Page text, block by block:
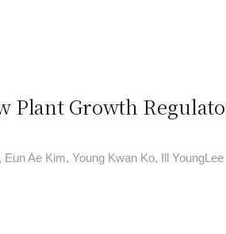
Plant Growth
Ae Kim, Young Kwan Ko, Ill YoungLee